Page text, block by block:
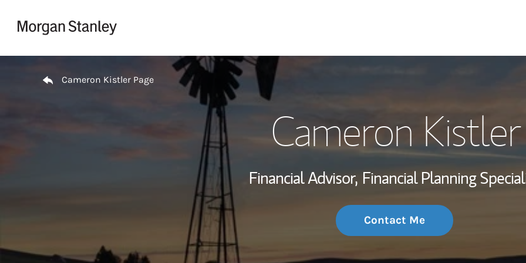
Wealth
Investment Office
Thought
Cameron Kistler Page
Cameron Kistler
Financial Advisor, Financial Planning
Contact Me